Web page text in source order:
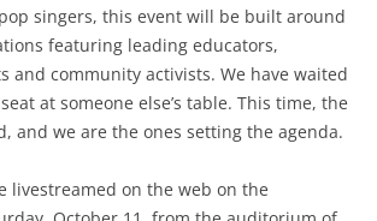
singers, this event will be built around
featuring leading educators,
and community activists. We have waited
at someone else’s table. This time, the
and we are the ones setting the agenda.
livestreamed on the web on the